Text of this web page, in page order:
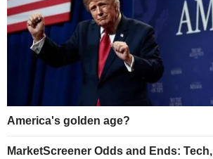
America's golden age?
MarketScreener Odds and Ends: Tech,